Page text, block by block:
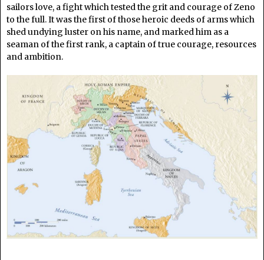
sailors love, a fight which tested the grit and courage of Zeno
to the full. It was the first of those heroic deeds of arms which
shed undying luster on his name, and marked him as a
seaman of the first rank, a captain of true courage, resources
and ambition.